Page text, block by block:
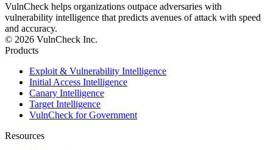
VulnCheck helps organizations outpace adversaries with
vulnerability intelligence that predicts avenues of attack with speed
and accuracy.
© 2026 VulnCheck Inc.
Products
Exploit & Vulnerability Intelligence
Initial Access Intelligence
Canary Intelligence
Target Intelligence
VulnCheck for Government
Resources